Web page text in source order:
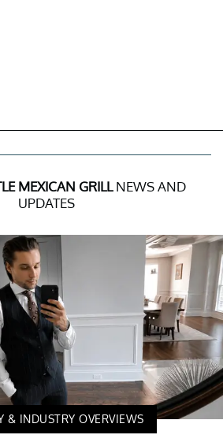
MEXICAN GRILLNEWS AND
UPDATES
& INDUSTRY OVERVIEWS